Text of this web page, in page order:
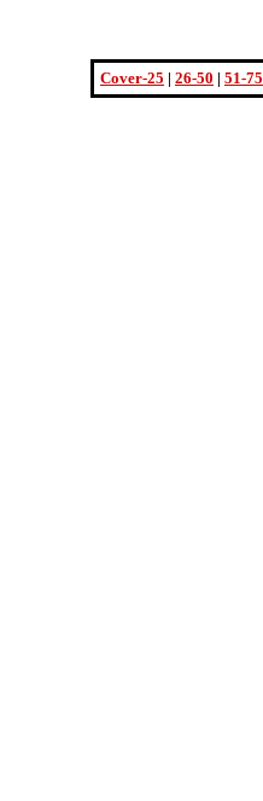
Cover-25 | 26-50 | 51-75